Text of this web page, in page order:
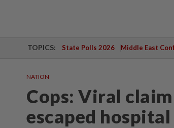
TOPICS: State Polls 2026 Middle East
NATION
Cops: Viral
escaped